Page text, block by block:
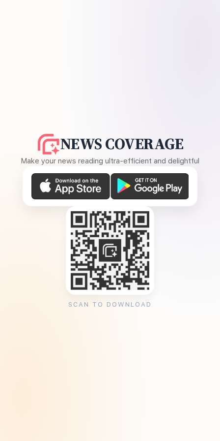
NEWS COVERAGE
Make your news reading ultra-efficient and delightful
SCAN TO DOWNLOAD